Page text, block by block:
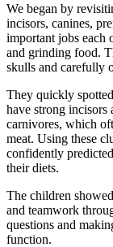
We began by
incisors, canines,
important jobs each
and grinding food.
skulls and carefully
They quickly
have strong incisors
carnivores, which
meat. Using these
confidently
their diets.
The children
and teamwork
questions and
function.